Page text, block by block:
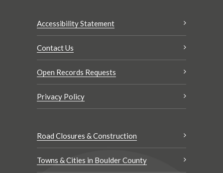
Accessibility Statement
Contact Us
Open Records Requests
Privacy Policy
Road Closures & Construction
Towns & Cities in Boulder County